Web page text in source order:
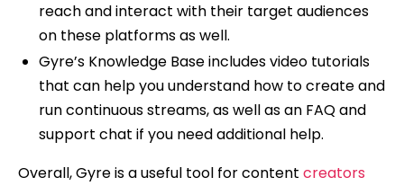
reach and interact with their target audiences
on these platforms as well.
Gyre’s Knowledge Base includes video tutorials
that can help you understand how to create and
run continuous streams, as well as an FAQ and
support chat if you need additional help.
Overall, Gyre is a useful tool for content creators